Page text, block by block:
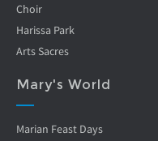
Choir
Harissa Park
Arts Sacres
Mary's World
Marian Feast Days